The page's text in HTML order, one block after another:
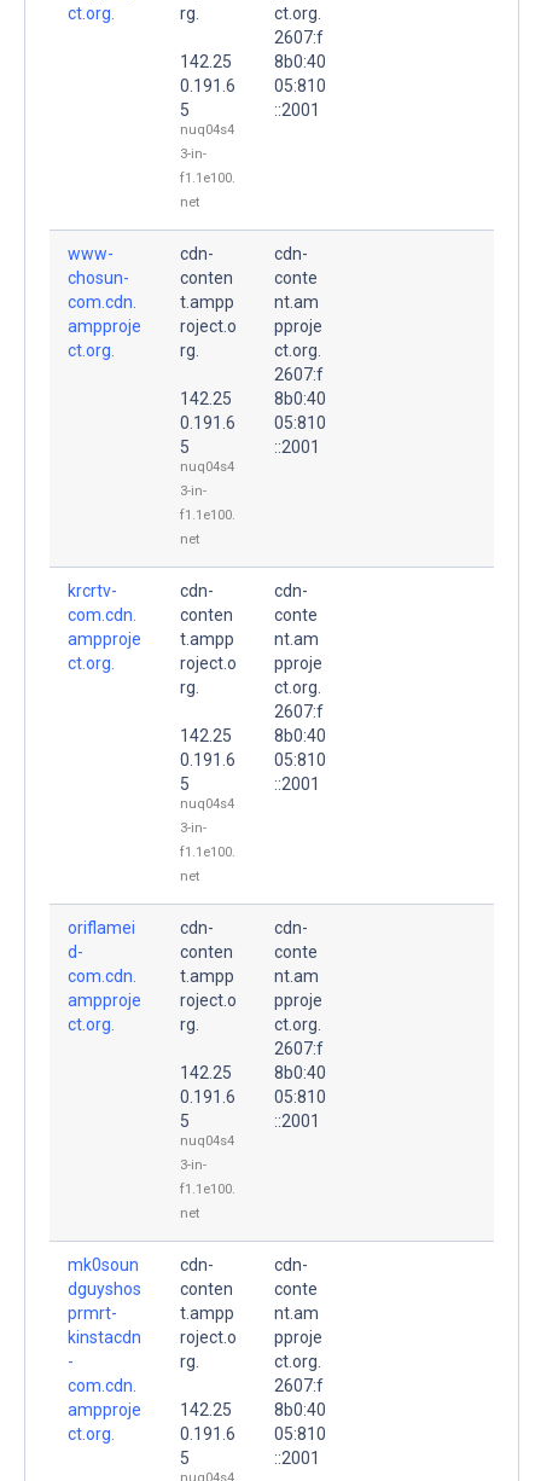
ct.org.
rg.
142.25
0.191.6
5
nuq04s4
3-in-
f1.1e100.
net
ct.org.
2607:f
8b0:40
05:810
::2001
www-
chosun-
com.cdn.
ampproje
ct.org.
cdn-
conten
t.ampp
roject.o
rg.
142.25
0.191.6
5
nuq04s4
3-in-
f1.1e100.
net
cdn-
conte
nt.am
pproje
ct.org.
2607:f
8b0:40
05:810
::2001
krcrtv-
com.cdn.
ampproje
ct.org.
cdn-
conten
t.ampp
roject.o
rg.
142.25
0.191.6
5
nuq04s4
3-in-
f1.1e100.
net
cdn-
conte
nt.am
pproje
ct.org.
2607:f
8b0:40
05:810
::2001
oriflamei
d-
com.cdn.
ampproje
ct.org.
cdn-
conten
t.ampp
roject.o
rg.
142.25
0.191.6
5
nuq04s4
3-in-
f1.1e100.
net
cdn-
conte
nt.am
pproje
ct.org.
2607:f
8b0:40
05:810
::2001
mk0soun
dguyshos
prmrt-
kinstacdn
-
com.cdn.
ampproje
ct.org.
cdn-
conten
t.ampp
roject.o
rg.
142.25
0.191.6
5
nuq04s4
cdn-
conte
nt.am
pproje
ct.org.
2607:f
8b0:40
05:810
::2001